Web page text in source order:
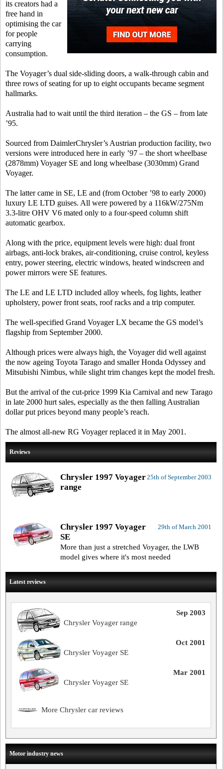
its creators had a
free hand in
optimising the car
for people
carrying
consumption.
The Voyager’s dual side-sliding doors, a walk-through cabin and
three rows of seating for up to eight occupants became segment
hallmarks.
Australia had to wait until the third iteration – the GS – from late
’95.
Sourced from DaimlerChrysler’s Austrian production facility, two
versions were introduced here in early ’97 – the short wheelbase
(2878mm) Voyager SE and long wheelbase (3030mm) Grand
Voyager.
The latter came in SE, LE and (from October ’98 to early 2000)
luxury LE LTD guises. All were powered by a 116kW/275Nm
3.3-litre OHV V6 mated only to a four-speed column shift
automatic gearbox.
Along with the price, equipment levels were high: dual front
airbags, anti-lock brakes, air-conditioning, cruise control, keyless
entry, power steering, electric windows, heated windscreen and
power mirrors were SE features.
The LE and LE LTD included alloy wheels, fog lights, leather
upholstery, power front seats, roof racks and a trip computer.
The well-specified Grand Voyager LX became the GS model’s
flagship from September 2000.
Although prices were always high, the Voyager did well against
the now ageing Toyota Tarago and smaller Honda Odyssey and
Mitsubishi Nimbus, while slight trim changes kept the model fresh.
But the arrival of the cut-price 1999 Kia Carnival and new Tarago
in late 2000 hurt sales, especially as the then falling Australian
dollar put prices beyond many people’s reach.
The almost all-new RG Voyager replaced it in May 2001.
Reviews
25th of September 2003
Chrysler 1997 Voyager
range
29th of March 2001
Chrysler 1997 Voyager
SE
More than just a stretched Voyager, the LWB
model gives where it's most needed
Latest reviews
Sep 2003
Chrysler Voyager range
Oct 2001
Chrysler Voyager SE
Mar 2001
Chrysler Voyager SE
More Chrysler car reviews
Motor industry news